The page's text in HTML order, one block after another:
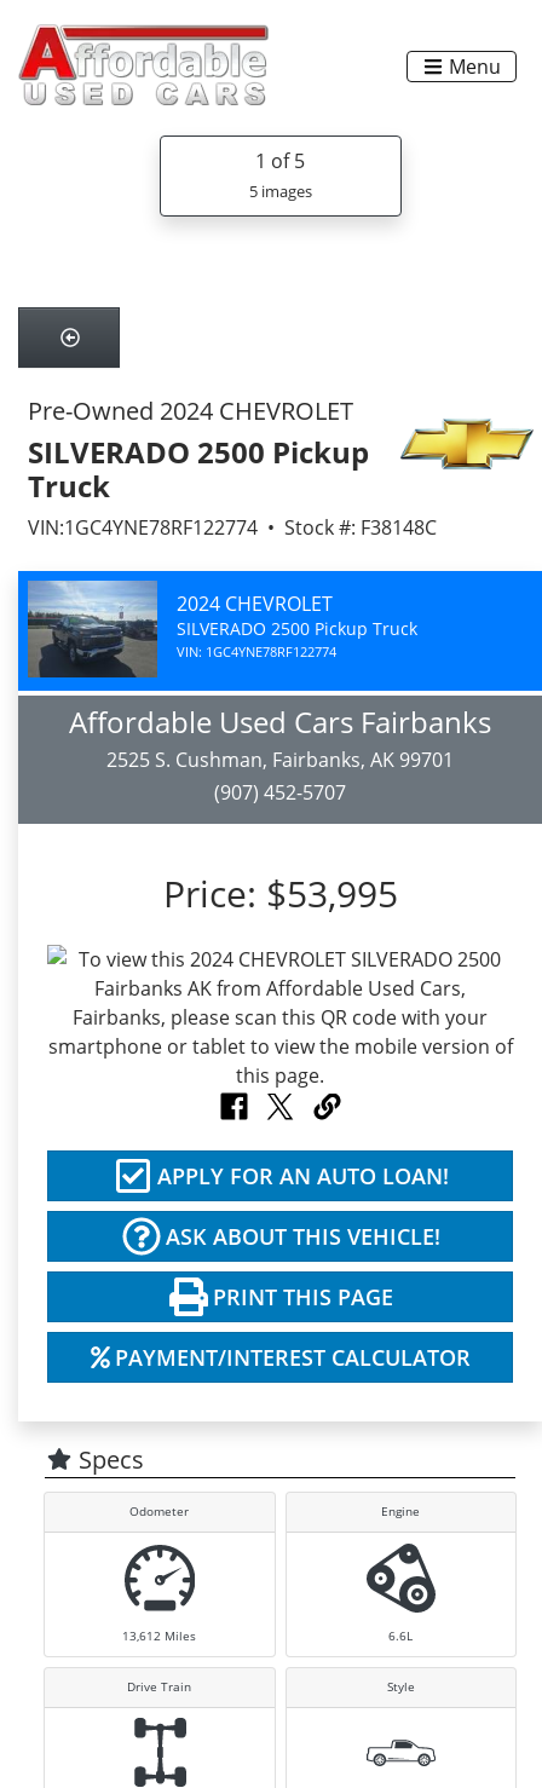
Menu
1 of 5
5 images
Pre-Owned 2024 CHEVROLET
SILVERADO 2500 Pickup
Truck
VIN:1GC4YNE78RF122774 • Stock #: F38148C
2024 CHEVROLET
SILVERADO 2500 Pickup Truck
VIN: 1GC4YNE78RF122774
Affordable Used Cars Fairbanks
2525 S. Cushman, Fairbanks, AK 99701
(907) 452-5707
Price: $53,995
APPLY FOR AN AUTO LOAN!
ASK ABOUT THIS VEHICLE!
PRINT THIS PAGE
PAYMENT/INTEREST CALCULATOR
Specs
Odometer
13,612 Miles
Engine
6.6L
Drive Train Style